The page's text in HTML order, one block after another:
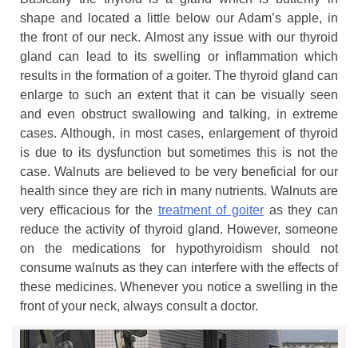
shape and located a little below our Adam’s apple, in
the front of our neck. Almost any issue with our thyroid
gland can lead to its swelling or inflammation which
results in the formation of a goiter. The thyroid gland can
enlarge to such an extent that it can be visually seen
and even obstruct swallowing and talking, in extreme
cases. Although, in most cases, enlargement of thyroid
is due to its dysfunction but sometimes this is not the
case. Walnuts are believed to be very beneficial for our
health since they are rich in many nutrients. Walnuts are
very efficacious for the treatment of goiter as they can
reduce the activity of thyroid gland. However, someone
on the medications for hypothyroidism should not
consume walnuts as they can interfere with the effects of
these medicines. Whenever you notice a swelling in the
front of your neck, always consult a doctor.